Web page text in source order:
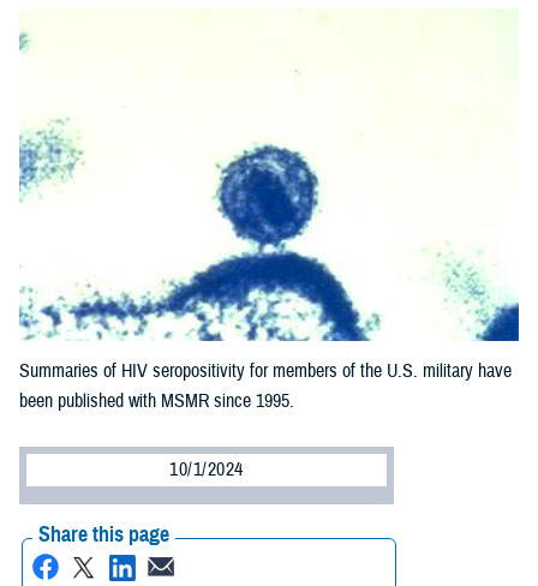
Summaries of HIV seropositivity for members of the U.S. military have
been published with MSMR since 1995.
10/1/2024
Share this page